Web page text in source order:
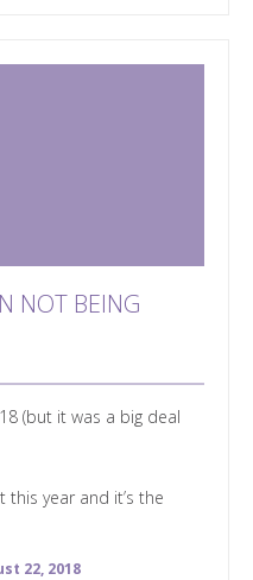
NOT BEING
(but it was a big deal
year and it’s the
22, 2018